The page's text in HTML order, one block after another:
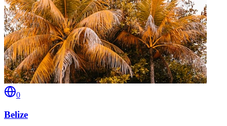
0
Belize